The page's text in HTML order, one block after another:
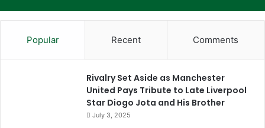
Popular Recent Comments
Rivalry Set Aside as Manchester
United Pays Tribute to Late Liverpool
Star Diogo Jota and His Brother
July 3, 2025